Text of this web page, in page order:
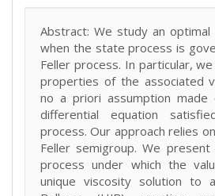
Abstract: We study an
when the state process is
Feller process. In particular,
properties of the associated
no a priori assumption made
differential equation
process. Our approach relies
Feller semigroup. We
process under which the
unique viscosity solution to a